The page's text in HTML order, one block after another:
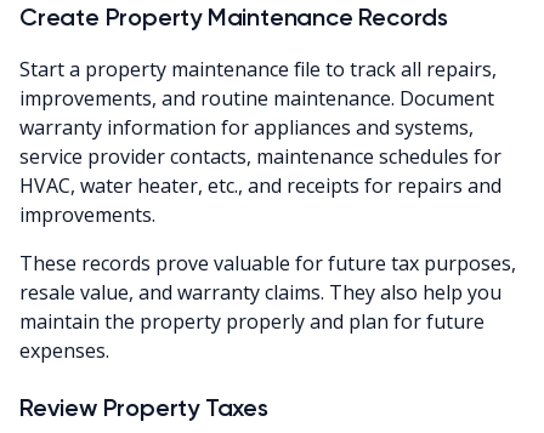
Create Property Maintenance Records
Start a property maintenance file to track all repairs,
improvements, and routine maintenance. Document
warranty information for appliances and systems,
service provider contacts, maintenance schedules for
HVAC, water heater, etc., and receipts for repairs and
improvements.
These records prove valuable for future tax purposes,
resale value, and warranty claims. They also help you
maintain the property properly and plan for future
expenses.
Review Property Taxes